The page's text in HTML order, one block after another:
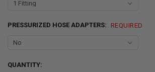
PRESSURIZED HOSE ADAPTERS: REQUIRED
CURRENT
QUANTITY: